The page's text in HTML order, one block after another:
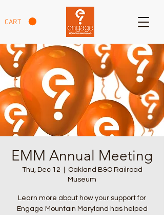
CART
EMM Annual Meeting
Thu, Dec 12
Oakland B&O Railroad
Museum
Learn more about how your support for
Engage Mountain Maryland has helped